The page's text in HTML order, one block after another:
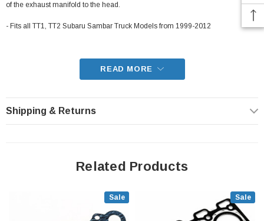
of the exhaust manifold to the head.
- Fits all TT1, TT2 Subaru Sambar Truck Models from 1999-2012
READ MORE
Shipping & Returns
Related Products
Sale Sale